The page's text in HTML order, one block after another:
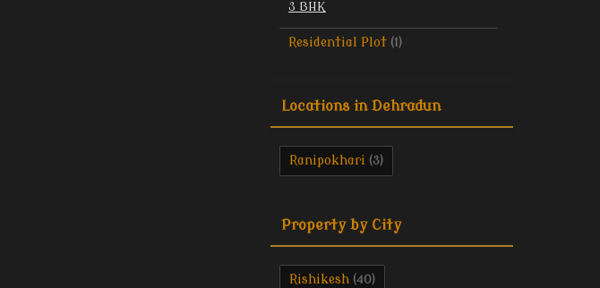
3 BHK
Residential Plot (1)
Locations in Dehradun
Ranipokhari (3)
Property by City
Rishikesh (40)